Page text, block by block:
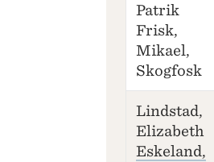
Patrik
Frisk,
Mikael,
Skogfosk
Lindstad,
Elizabeth
Eskeland,